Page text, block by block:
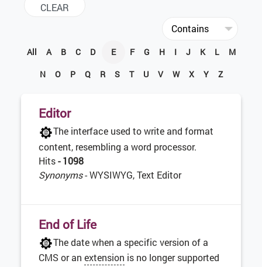
All A B C D E F G H I J K L
M
N
O P Q R S T U V W X Y Z
Editor
The interface used to write and format
content, resembling a word processor.
Hits- 1098
Synonyms- WYSIWYG, Text Editor
End of Life
The date when a specific version of a
CMS or an extension is no longer supported